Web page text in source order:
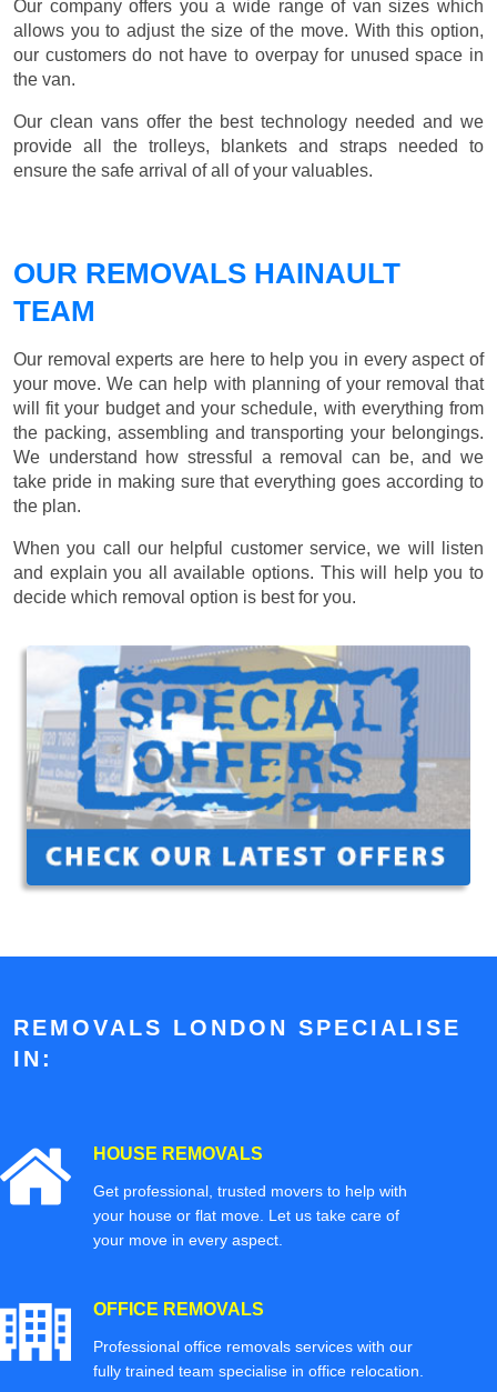
Our company offers you a wide range of van sizes which
allows you to adjust the size of the move. With this option,
our customers do not have to overpay for unused space in
the van.
Our clean vans offer the best technology needed and we
provide all the trolleys, blankets and straps needed to
ensure the safe arrival of all of your valuables.
OUR REMOVALS HAINAULT
TEAM
Our removal experts are here to help you in every aspect of
your move. We can help with planning of your removal that
will fit your budget and your schedule, with everything from
the packing, assembling and transporting your belongings.
We understand how stressful a removal can be, and we
take pride in making sure that everything goes according to
the plan.
When you call our helpful customer service, we will listen
and explain you all available options. This will help you to
decide which removal option is best for you.
REMOVALS LONDON SPECIALISE
IN:
HOUSE REMOVALS
Get professional, trusted movers to help with
your house or flat move. Let us take care of
your move in every aspect.
OFFICE REMOVALS
Professional office removals services with our
fully trained team specialise in office relocation.